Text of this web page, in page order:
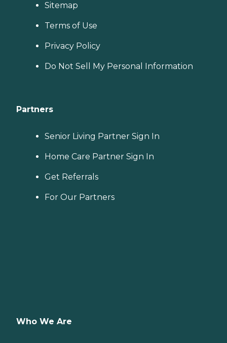
Sitemap
Terms of Use
Privacy Policy
Do Not Sell My Personal Information
Partners
Senior Living Partner Sign In
Home Care Partner Sign In
Get Referrals
For Our Partners
Who We Are